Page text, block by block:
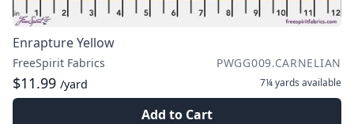
Enrapture Yellow
FreeSpirit Fabrics PWGG009.CARNELIAN
$11.99 /yard 7¼ yards available
Add to Cart